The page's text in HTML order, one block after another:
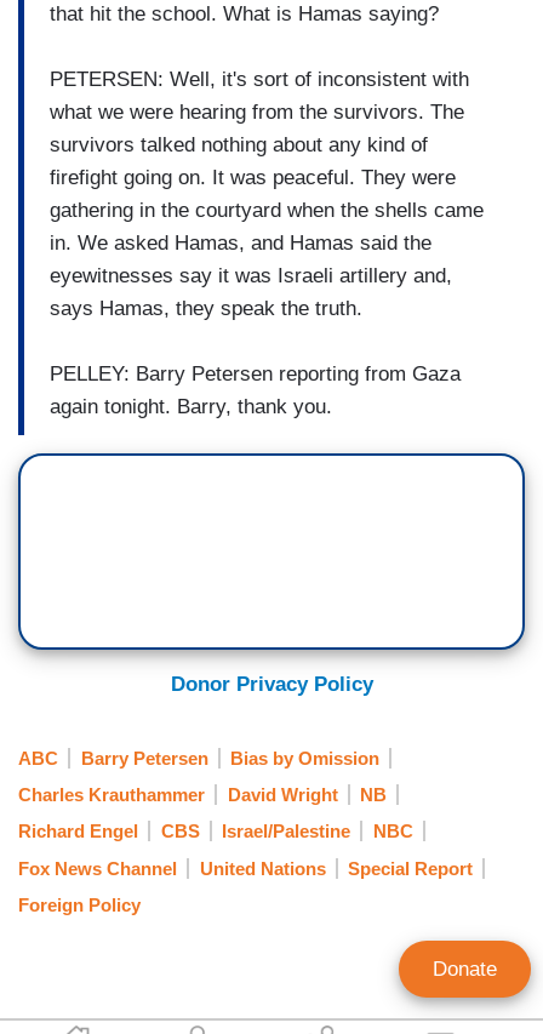
that hit the school. What is Hamas saying?
PETERSEN: Well, it's sort of inconsistent with
what we were hearing from the survivors. The
survivors talked nothing about any kind of
firefight going on. It was peaceful. They were
gathering in the courtyard when the shells came
in. We asked Hamas, and Hamas said the
eyewitnesses say it was Israeli artillery and,
says Hamas, they speak the truth.
PELLEY: Barry Petersen reporting from Gaza
again tonight. Barry, thank you.
Donor Privacy Policy
ABC Barry Petersen
Bias by Omission
Charles Krauthammer
David Wright
NB
Richard Engel
CBS Israel/Palestine
NBC
Fox News Channel
United Nations
Special Report
Foreign Policy
Donate